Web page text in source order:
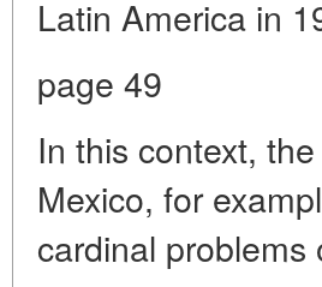
Latin America in
page 49
In this context,
Mexico, for
cardinal problems